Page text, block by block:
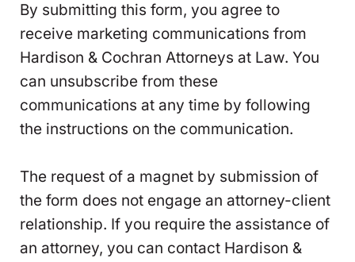
By submitting this form, you agree to
receive marketing communications from
Hardison & Cochran Attorneys at Law. You
can unsubscribe from these
communications at any time by following
the instructions on the communication.
The request of a magnet by submission of
the form does not engage an attorney-client
relationship. If you require the assistance of
an attorney, you can contact Hardison &